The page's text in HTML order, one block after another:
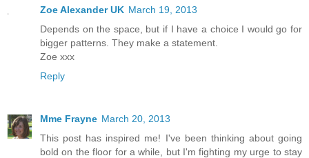
Zoe Alexander UK March 19, 2013
Depends on the space, but if I have a choice I would go for
bigger patterns. They make a statement.
Zoe xxx
Reply
Mme Frayne March 20, 2013
This post has inspired me! I've been thinking about going
bold on the floor for a while, but I'm fighting my urge to stay